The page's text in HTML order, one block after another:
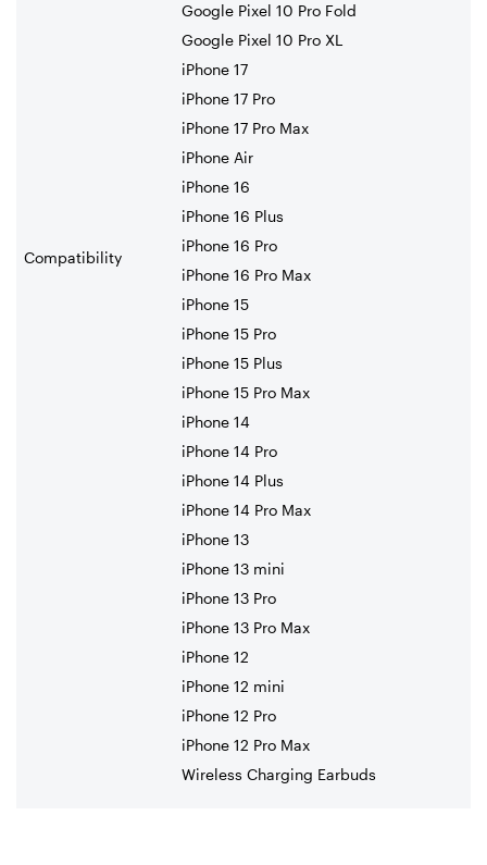
Compatibility
Google Pixel 10 Pro Fold
Google Pixel 10 Pro XL
iPhone 17
iPhone 17 Pro
iPhone 17 Pro Max
iPhone Air
iPhone 16
iPhone 16 Plus
iPhone 16 Pro
iPhone 16 Pro Max
iPhone 15
iPhone 15 Pro
iPhone 15 Plus
iPhone 15 Pro Max
iPhone 14
iPhone 14 Pro
iPhone 14 Plus
iPhone 14 Pro Max
iPhone 13
iPhone 13 mini
iPhone 13 Pro
iPhone 13 Pro Max
iPhone 12
iPhone 12 mini
iPhone 12 Pro
iPhone 12 Pro Max
Wireless Charging Earbuds